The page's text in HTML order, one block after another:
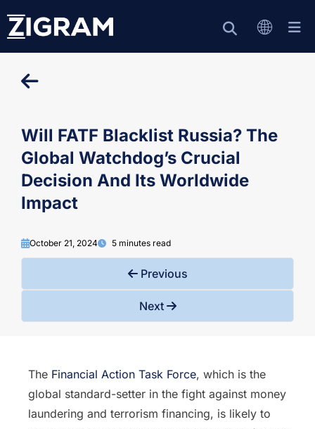
Will FATF Blacklist Russia? The
Global Watchdog’s Crucial
Decision And Its Worldwide
Impact
October 21, 2024 5 minutes read
Previous
Next
The Financial Action Task Force, which is the
global standard-setter in the fight against money
laundering and terrorism financing, is likely to